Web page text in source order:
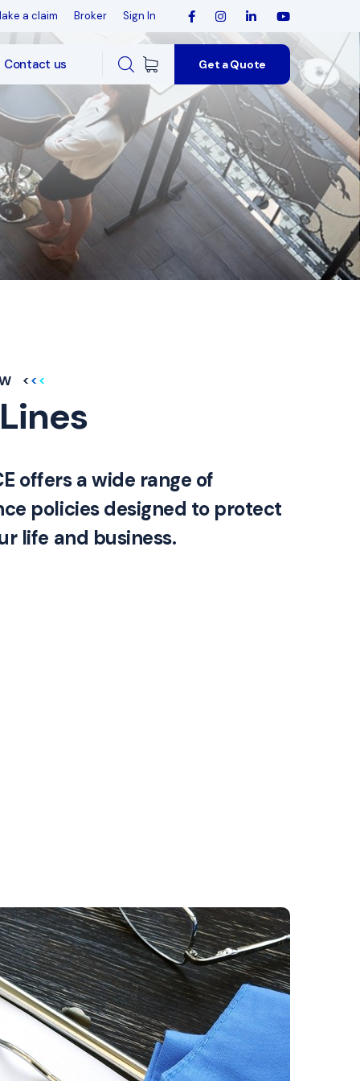
a claim Broker Sign In
Contact us Get a Quote
offers a wide range of
policies designed to protect
life and business.